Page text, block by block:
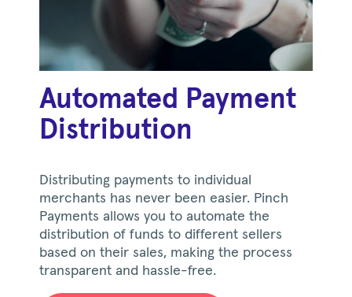
Automated Payment
Distribution
Distributing payments to individual
merchants has never been easier. Pinch
Payments allows you to automate the
distribution of funds to different sellers
based on their sales, making the process
transparent and hassle-free.